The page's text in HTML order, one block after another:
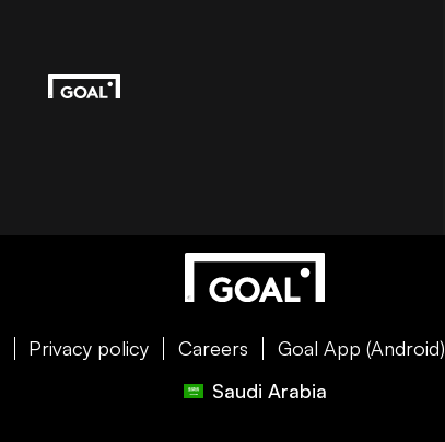
Privacy policy Careers Goal App (Android)
Saudi Arabia